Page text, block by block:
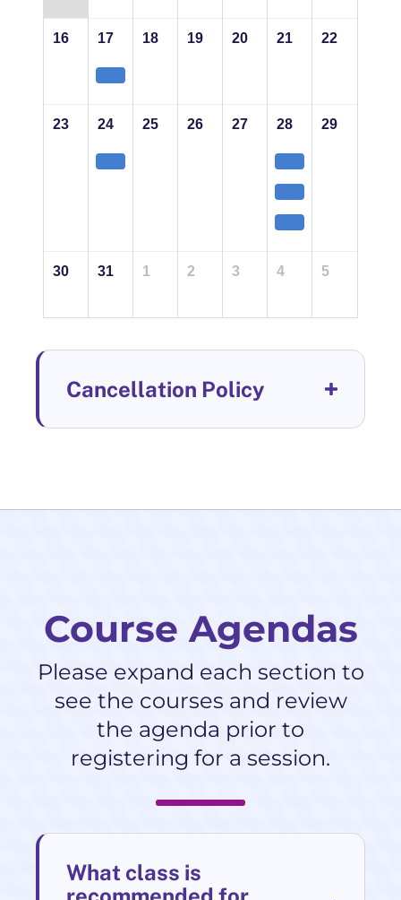
16 17 18 19 20 21 22
23 24 25 26 27 28 29
30 31 1 2 3 4 5
Cancellation Policy
Course Agendas
Please expand each section to
see the courses and review
the agenda prior to
registering for a session.
What class is